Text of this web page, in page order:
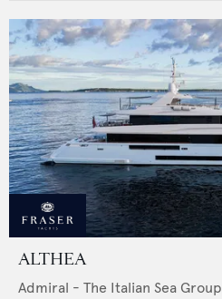
ALTHEA
Admiral - The Italian Sea Group